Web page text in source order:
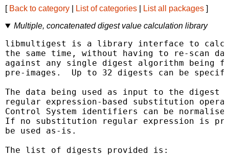
[ Back to category List of categories List all packages ]
Multiple, concatenated digest value calculation library
libmultigest is a library interface to
the same time, without having to re-scan
against any single digest algorithm being
pre-images.  Up to 32 digests can be
The data being used as input to the digest
regular expression-based substitution
Control System identifiers can be
If no substitution regular expression is
be used as-is.
The list of digests provided is: